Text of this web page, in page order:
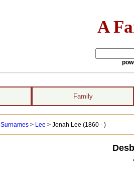
A
Family
Surnames> Lee > Jonah Lee (1860 - )